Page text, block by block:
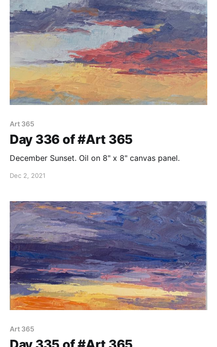
Art 365
Day 336 of #Art 365
December Sunset. Oil on 8" x 8" canvas panel.
Dec 2, 2021
Art 365